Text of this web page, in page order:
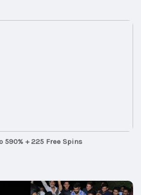
590% + 225 Free Spins